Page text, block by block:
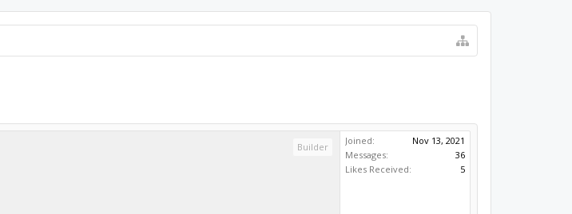
Builder
Joined:
Nov 13, 2021
Messages:
36
Likes Received:
5